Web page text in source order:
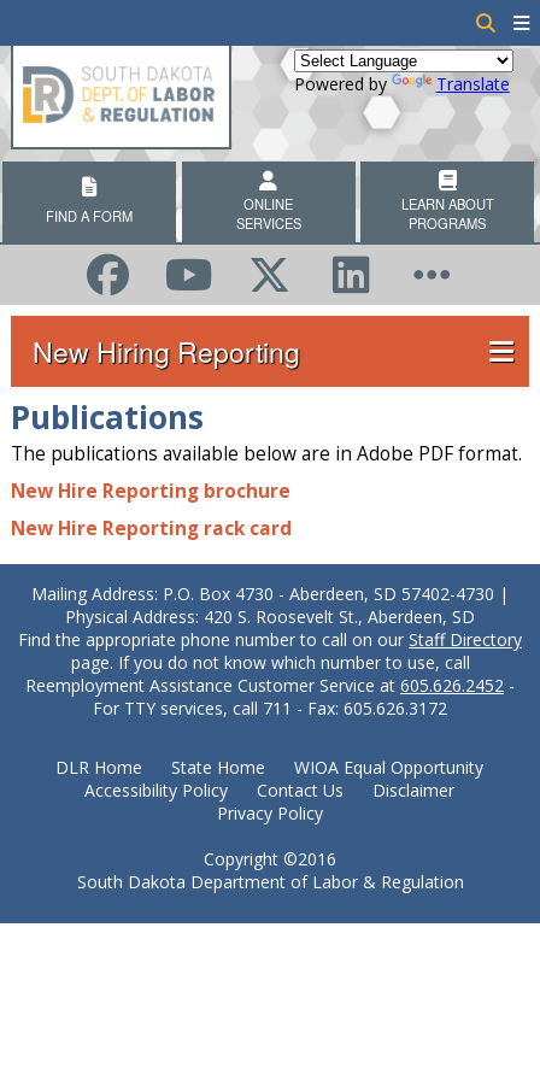
Powered by Translate
FIND A FORM
ONLINE
SERVICES
LEARN ABOUT
PROGRAMS
New Hiring Reporting
Publications
The publications available below are in Adobe PDF format.
New Hire Reporting brochure
New Hire Reporting rack card
Mailing Address: P.O. Box 4730 - Aberdeen, SD 57402-4730 |
Physical Address: 420 S. Roosevelt St., Aberdeen, SD
Find the appropriate phone number to call on our Staff Directory
page. If you do not know which number to use, call
Reemployment Assistance Customer Service at 605.626.2452 -
For TTY services, call 711 - Fax: 605.626.3172
DLR Home State Home
WIOA Equal Opportunity
Accessibility Policy
Contact Us
Disclaimer
Privacy Policy
Copyright ©2016
South Dakota Department of Labor & Regulation